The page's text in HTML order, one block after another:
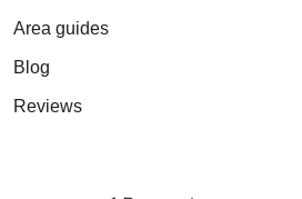
Area guides
Blog
Reviews